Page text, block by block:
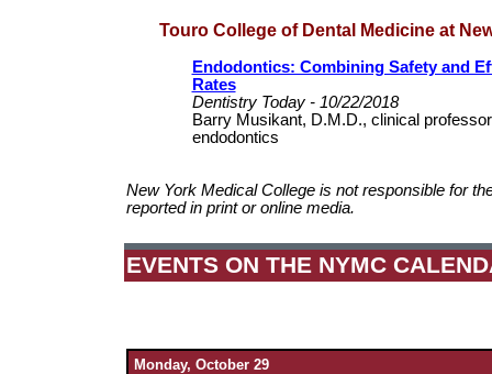
Touro College of Dental Medicine at
Endodontics: Combining Safety and
Rates
Dentistry Today - 10/22/2018
Barry Musikant, D.M.D., clinical
endodontics
New York Medical College is not responsible for
reported in print or online media.
EVENTS ON THE NYMC
Monday, October 29